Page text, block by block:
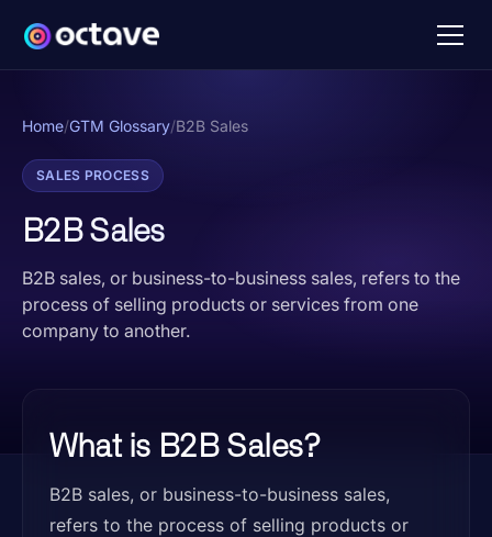
Home/GTM Glossary/B2B Sales
SALES PROCESS
B2B Sales
B2B sales, or business-to-business sales, refers to the
process of selling products or services from one
company to another.
What is B2B Sales?
B2B sales, or business-to-business sales,
refers to the process of selling products or